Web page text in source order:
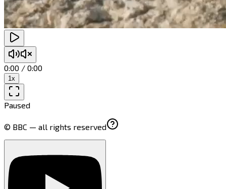
0:00 / 0:00
1 x
Paused
© BBC — all rights reserved